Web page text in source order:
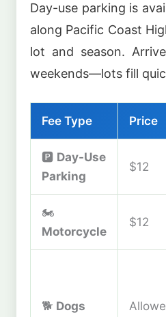
Day-use parking is
along Pacific Coast
lot and season.
weekends—lots fill
Fee Type Price
🅿️ Day-Use
Parking
$12
🏍️
Motorcycle
$12
🐕 Dogs